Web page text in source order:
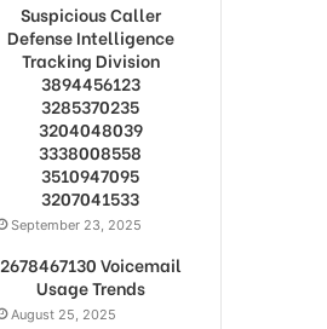
Suspicious Caller
Defense Intelligence
Tracking Division
3894456123
3285370235
3204048039
3338008558
3510947095
3207041533
September 23, 2025
2678467130 Voicemail
Usage Trends
August 25, 2025